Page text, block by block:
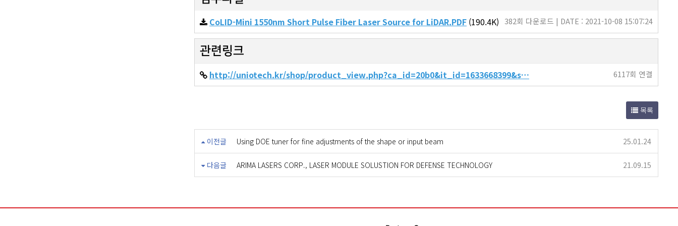
CoLID-Mini 1550nm Short Pulse Fiber Laser Source for LiDAR.PDF (190.4K) 382회 다운로드 | DATE : 2021-10-08 15:07:24
관련링크
http://uniotech.kr/shop/product_view.php?ca_id=20b0&it_id=1633668399&s… 6117회 연결
목록
이전글 Using DOE tuner for fine adjustments of the shape or input beam 25.01.24
다음글 ARIMA LASERS CORP., LASER MODULE SOLUSTION FOR DEFENSE TECHNOLOGY 21.09.15